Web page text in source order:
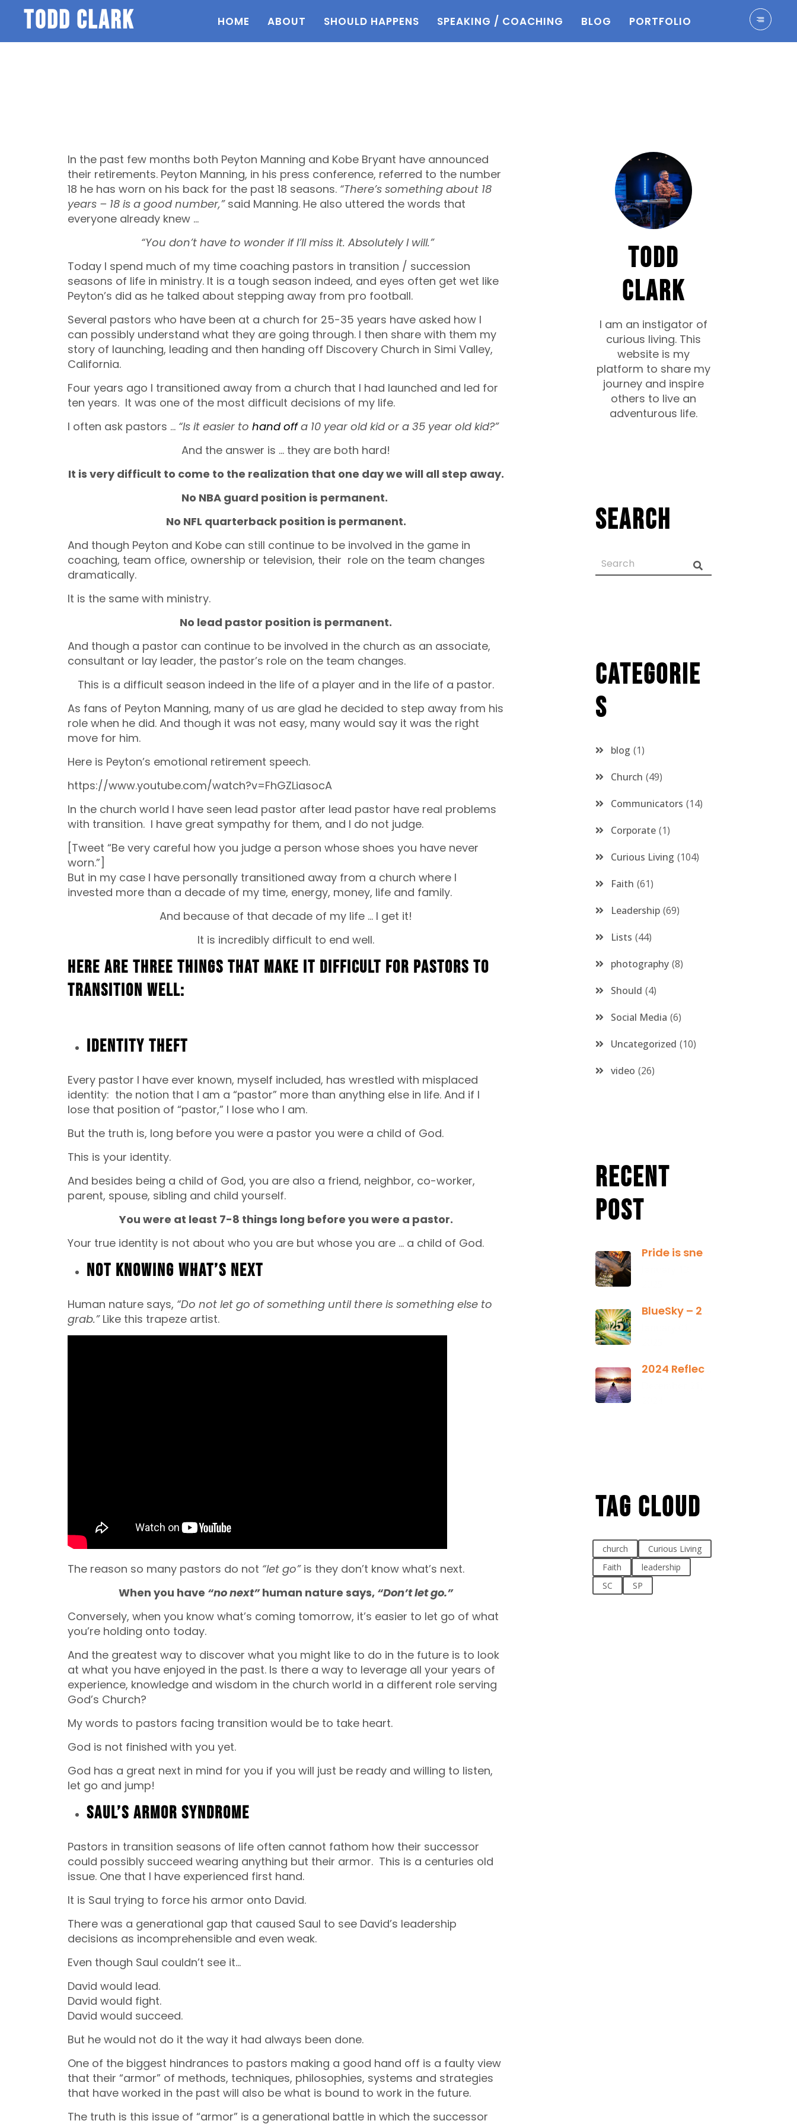
todd clark HOME ABOUT SHOULD HAPPENS SPEAKING / COACHING BLOG PORTFOLIO
In the past few months both Peyton Manning and Kobe Bryant have announced
their retirements. Peyton Manning, in his press conference, referred to the number
18 he has worn on his back for the past 18 seasons. “There’s something about 18
years – 18 is a good number,”said Manning. He also uttered the words that
everyone already knew …
“You don’t have to wonder if I’ll miss it. Absolutely I will.”
Today I spend much of my time coaching pastors in transition / succession
seasons of life in ministry. It is a tough season indeed, and eyes often get wet like
Peyton’s did as he talked about stepping away from pro football.
Several pastors who have been at a church for 25-35 years have asked how I
can possibly understand what they are going through. I then share with them my
story of launching, leading and then handing off Discovery Church in Simi Valley,
California.
Four years ago I transitioned away from a church that I had launched and led for
ten years. It was one of the most difficult decisions of my life.
I often ask pastors … “Is it easier to hand offa 10 year old kid or a 35 year old kid?”
And the answer is … they are both hard!
It is very difficult to come to the realization that one day we will all step away.
No NBA guard position is permanent.
No NFL quarterback position is permanent.
And though Peyton and Kobe can still continue to be involved in the game in
coaching, team office, ownership or television, their role on the team changes
dramatically.
It is the same with ministry.
No lead pastor position is permanent.
And though a pastor can continue to be involved in the church as an associate,
consultant or lay leader, the pastor’s role on the team changes.
This is a difficult season indeed in the life of a player and in the life of a pastor.
As fans of Peyton Manning, many of us are glad he decided to step away from his
role when he did. And though it was not easy, many would say it was the right
move for him.
Here is Peyton’s emotional retirement speech.
https://www.youtube.com/watch?v=FhGZLiasocA
In the church world I have seen lead pastor after lead pastor have real problems
with transition. I have great sympathy for them, and I do not judge.
[Tweet “Be very careful how you judge a person whose shoes you have never
worn.”]
But in my case I have personally transitioned away from a church where I
invested more than a decade of my time, energy, money, life and family.
And because of that decade of my life … I get it!
It is incredibly difficult to end well.
Here are three things that make it difficult for pastors to
transition well:
Identity Theft
Every pastor I have ever known, myself included, has wrestled with misplaced
identity: the notion that I am a “pastor” more than anything else in life. And if I
lose that position of “pastor,” I lose who I am.
But the truth is, long before you were a pastor you were a child of God.
This is your identity.
And besides being a child of God, you are also a friend, neighbor, co-worker,
parent, spouse, sibling and child yourself.
You were at least 7-8 things long before you were a pastor.
Your true identity is not about who you are but whose you are … a child of God.
Not Knowing What’s Next
Human nature says, “Do not let go of something until there is something else to
grab.”Like this trapeze artist.
The reason so many pastors do not “let go”is they don’t know what’s next.
When you have “no next”human nature says, “Don’t let go.”
Conversely, when you know what’s coming tomorrow, it’s easier to let go of what
you’re holding onto today.
And the greatest way to discover what you might like to do in the future is to look
at what you have enjoyed in the past. Is there a way to leverage all your years of
experience, knowledge and wisdom in the church world in a different role serving
God’s Church?
My words to pastors facing transition would be to take heart.
God is not finished with you yet.
God has a great next in mind for you if you will just be ready and willing to listen,
let go and jump!
Saul’s Armor Syndrome
Pastors in transition seasons of life often cannot fathom how their successor
could possibly succeed wearing anything but their armor. This is a centuries old
issue. One that I have experienced first hand.
It is Saul trying to force his armor onto David.
There was a generational gap that caused Saul to see David’s leadership
decisions as incomprehensible and even weak.
Even though Saul couldn’t see it…
David would lead.
David would fight.
David would succeed.
But he would not do it the way it had always been done.
One of the biggest hindrances to pastors making a good hand off is a faulty view
that their “armor” of methods, techniques, philosophies, systems and strategies
that have worked in the past will also be what is bound to work in the future.
The truth is this issue of “armor” is a generational battle in which the successor
TODD
CLARK
I am an instigator of
curious living. This
website is my
platform to share my
journey and inspire
others to live an
adventurous life.
Search
Categorie
s
blog 1
Church 49
Communicators 14
Corporate 1
Curious Living 104
Faith 61
Leadership 69
Lists 44
photography 8
Should 4
Social Media 6
Uncategorized 10
video 26
Recent
Post
Tag Cloud
church
Curious Living
Faith
leadership
SC
SP